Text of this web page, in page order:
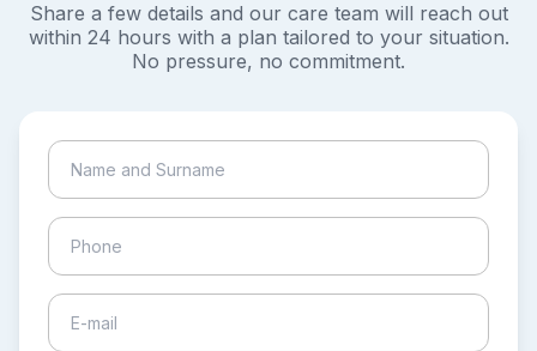
Share a few details and our care team will reach out
within 24 hours with a plan tailored to your situation.
No pressure, no commitment.